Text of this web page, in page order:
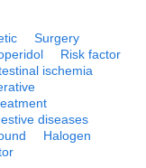
Surgery
Risk factor
ischemia
diseases
Halogen